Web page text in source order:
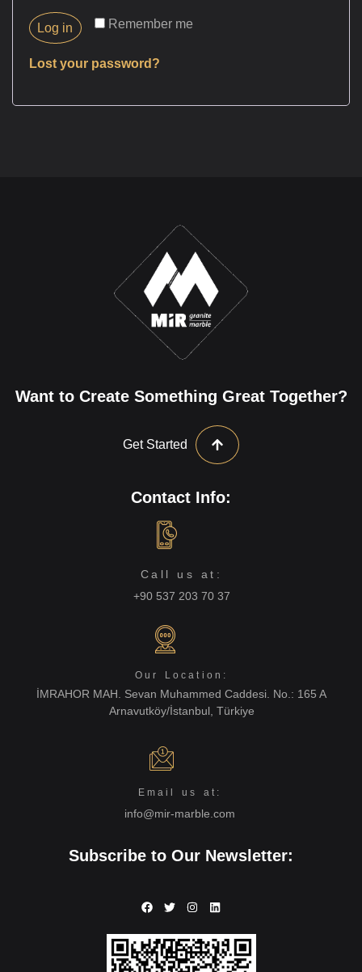
Remember me
Log in
Lost your password?
Want to Create Something Great Together?
Get Started
Contact Info:
Call us at:
+90 537 203 70 37
Our Location:
İMRAHOR MAH. Sevan Muhammed Caddesi. No.: 165 A
Arnavutköy/İstanbul, Türkiye
Email us at:
info@mir-marble.com
Subscribe to Our Newsletter: